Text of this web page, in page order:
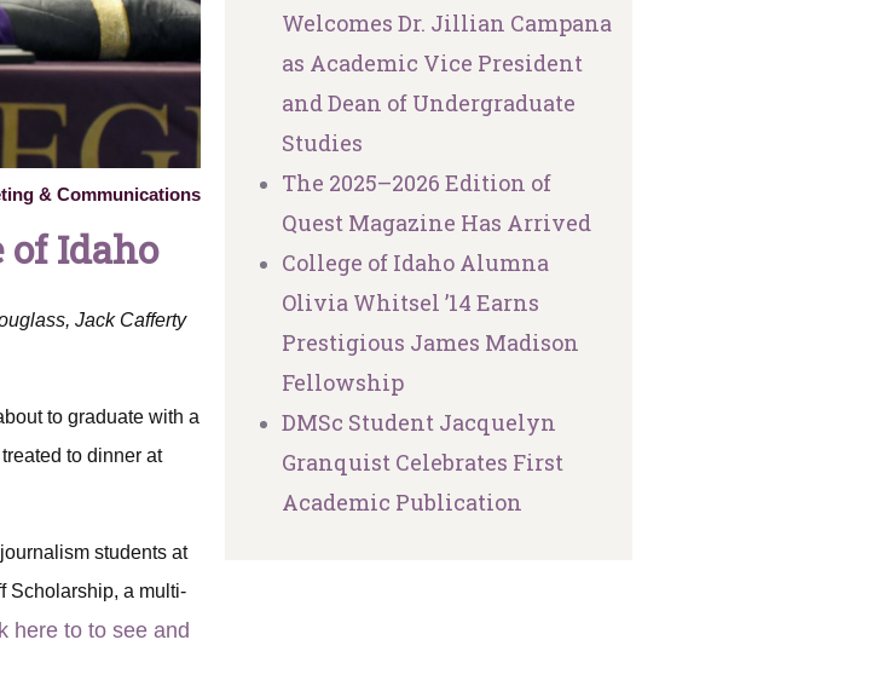
& Communications
Idaho
Jack Cafferty
to graduate with a
to dinner at
students at
Scholarship, a multi-
here to to see and
Welcomes Dr. Jillian Campana
as Academic Vice President
and Dean of Undergraduate
Studies
The 2025–2026 Edition of
Quest Magazine Has Arrived
College of Idaho Alumna
Olivia Whitsel ’14 Earns
Prestigious James Madison
Fellowship
DMSc Student Jacquelyn
Granquist Celebrates First
Academic Publication